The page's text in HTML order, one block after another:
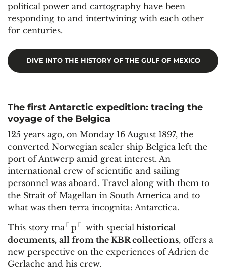
political power and cartography have been
responding to and intertwining with each other
for centuries.
DIVE INTO THE HISTORY OF THE GULF OF MEXICO
The first Antarctic expedition: tracing the
voyage of the Belgica
125 years ago, on Monday 16 August 1897, the
converted Norwegian sealer ship Belgica left the
port of Antwerp amid great interest. An
international crew of scientific and sailing
personnel was aboard. Travel along with them to
the Strait of Magellan in South America and to
what was then terra incognita: Antarctica.
This story ma p with special historical
documents, all from the KBR collections, offers a
new perspective on the experiences of Adrien de
Gerlache and his crew.